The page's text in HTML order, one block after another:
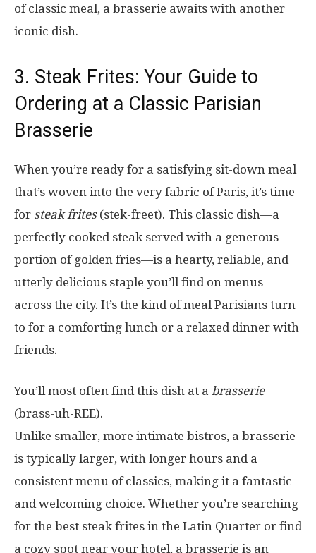
of classic meal, a brasserie awaits with another
iconic dish.
3. Steak Frites: Your Guide to
Ordering at a Classic Parisian
Brasserie
When you’re ready for a satisfying sit-down meal
that’s woven into the very fabric of Paris, it’s time
for steak frites(stek-freet). This classic dish—a
perfectly cooked steak served with a generous
portion of golden fries—is a hearty, reliable, and
utterly delicious staple you’ll find on menus
across the city. It’s the kind of meal Parisians turn
to for a comforting lunch or a relaxed dinner with
friends.
You’ll most often find this dish at a brasserie
(brass-uh-REE).
Unlike smaller, more intimate bistros, a brasserie
is typically larger, with longer hours and a
consistent menu of classics, making it a fantastic
and welcoming choice. Whether you’re searching
for the best steak frites in the Latin Quarter or find
a cozy spot near your hotel, a brasserie is an